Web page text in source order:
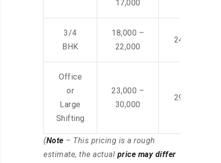
17,000
3/4
BHK
18,000 –
22,000
24,000 –
Office
or
Large
Shifting
23,000 –
30,000
29,000 –
(Note – This pricing is a rough
estimate, the actual price may differ